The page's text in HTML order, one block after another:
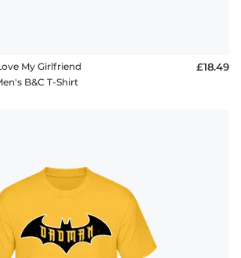
My Girlfriend
B&C T-Shirt
£18.49